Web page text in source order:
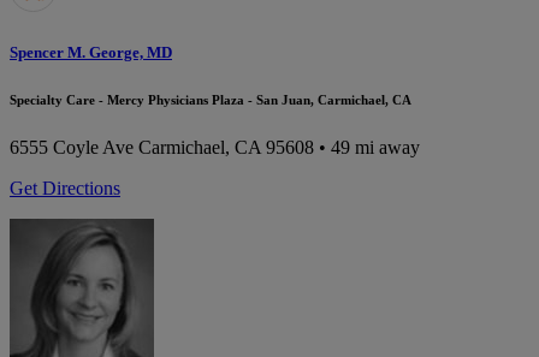
Spencer M. George, MD
Specialty Care - Mercy Physicians Plaza - San Juan, Carmichael, CA
6555 Coyle Ave Carmichael, CA 95608 • 49 mi away
Get Directions